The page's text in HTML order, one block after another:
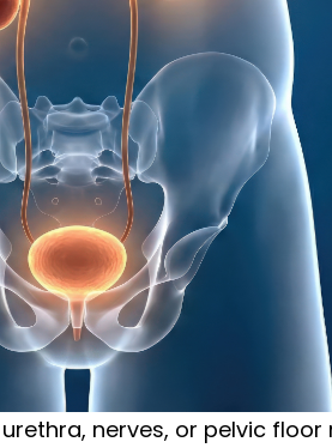
nerves, or pelvic